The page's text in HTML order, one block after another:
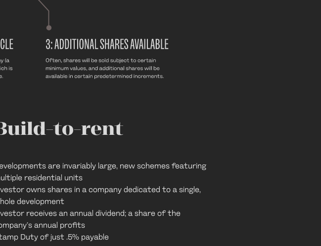
to-rent
are invariably large, new schemes featuring
residential units
owns shares in a company dedicated to a single,
development
receives an annual dividend; a share of the
annual profits
Duty of just .5% payable